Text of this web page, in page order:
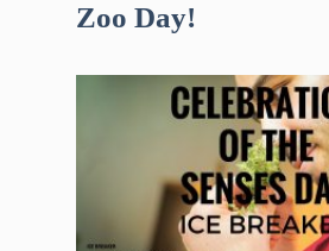
Zoo Day!